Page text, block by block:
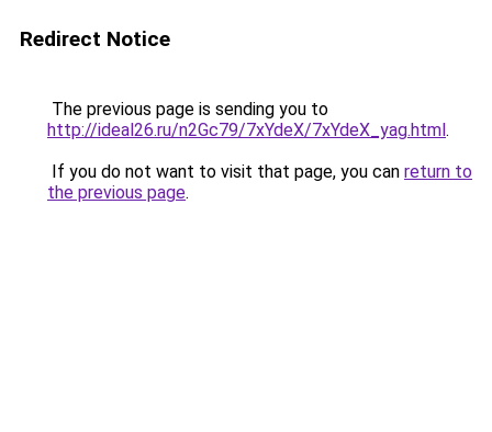
Redirect Notice
The previous page is sending you to
http://ideal26.ru/n2Gc79/7xYdeX/7xYdeX_yag.html.
If you do not want to visit that page, you can return to
the previous page.